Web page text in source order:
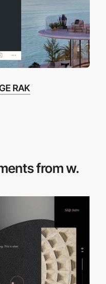
RAK
from w.